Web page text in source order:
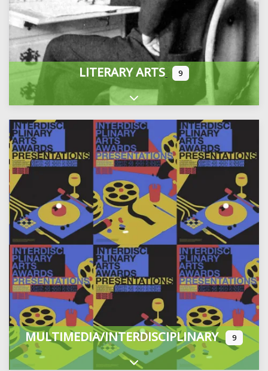
LITERARY ARTS 9
Expand sub-categories
MULTIMEDIA/INTERDISCIPLINARY 9
Expand sub-categories